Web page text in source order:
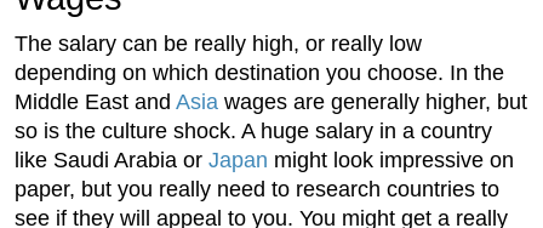
The salary can be really high, or really low
depending on which destination you choose. In the
Middle East and Asia wages are generally higher, but
so is the culture shock. A huge salary in a country
like Saudi Arabia or Japan might look impressive on
paper, but you really need to research countries to
see if they will appeal to you. You might get a really